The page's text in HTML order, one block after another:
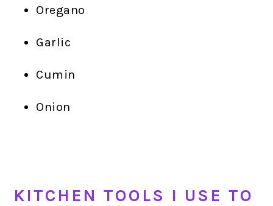
Oregano
Garlic
Cumin
Onion
KITCHEN TOOLS I USE TO